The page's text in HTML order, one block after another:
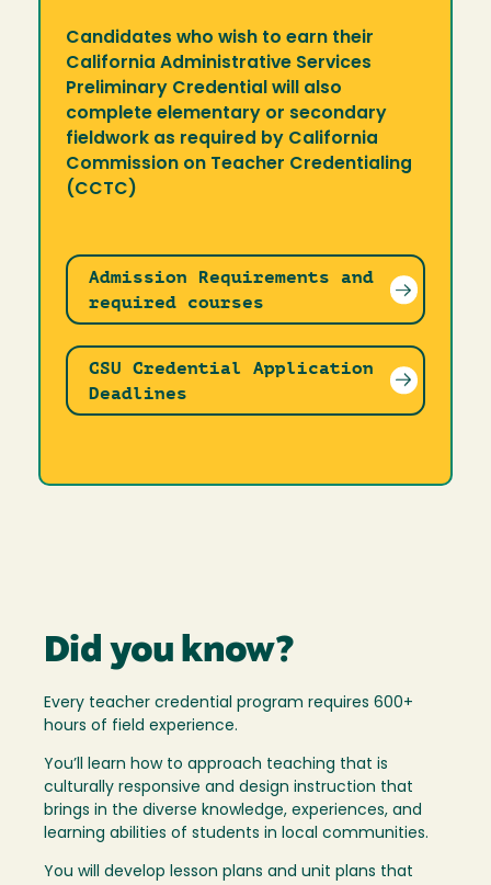
Candidates who wish to earn their
California Administrative Services
Preliminary Credential will also
complete elementary or secondary
fieldwork as required by California
Commission on Teacher Credentialing
(CCTC)
Admission Requirements and
required courses
CSU Credential Application
Deadlines
Did you know?
Every teacher credential program requires 600+
hours of field experience.
You’ll learn how to approach teaching that is
culturally responsive and design instruction that
brings in the diverse knowledge, experiences, and
learning abilities of students in local communities.
You will develop lesson plans and unit plans that